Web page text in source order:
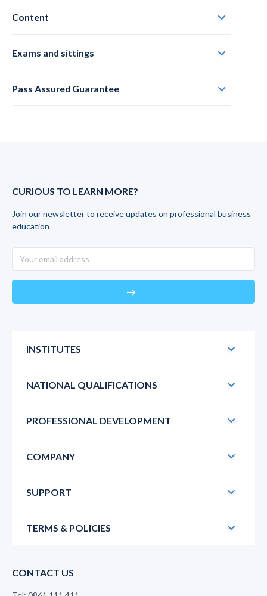
Content
Exams and sittings
Pass Assured Guarantee
CURIOUS TO LEARN MORE?
Join our newsletter to receive updates on professional business
education
east
INSTITUTES
NATIONAL QUALIFICATIONS
PROFESSIONAL DEVELOPMENT
COMPANY
SUPPORT
TERMS & POLICIES
CONTACT US